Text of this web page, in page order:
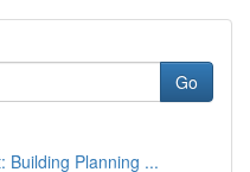
Go
Building Planning ...